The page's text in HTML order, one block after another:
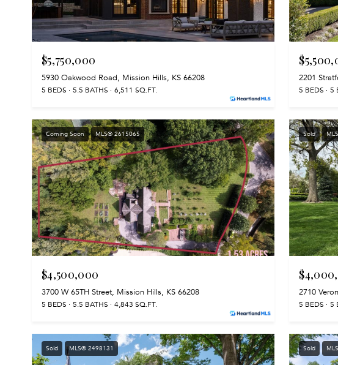
$5,750,000
5930 Oakwood Road, Mission Hills, KS 66208
5 BEDS 5.5 BATHS 6,511 SQ.FT.
2201
5 BEDS 5
Coming Soon MLS® 2615065
$4,500,000
3700 W 65TH Street, Mission Hills, KS 66208
5 BEDS 5.5 BATHS 4,843 SQ.FT.
Sold
2710
5 BEDS 5
Sold MLS® 2498131 Sold